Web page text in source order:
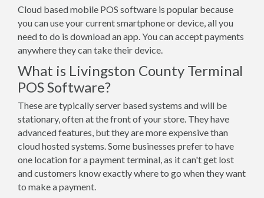
Cloud based mobile POS software is popular because
you can use your current smartphone or device, all you
need to do is download an app. You can accept payments
anywhere they can take their device.
What is Livingston County Terminal
POS Software?
These are typically server based systems and will be
stationary, often at the front of your store. They have
advanced features, but they are more expensive than
cloud hosted systems. Some businesses prefer to have
one location for a payment terminal, as it can't get lost
and customers know exactly where to go when they want
to make a payment.